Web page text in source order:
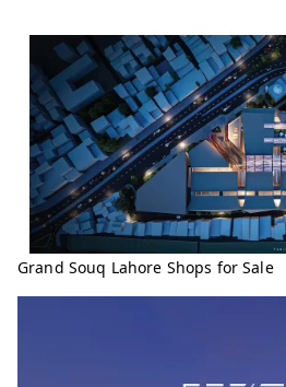
Grand Souq Lahore Shops for Sale